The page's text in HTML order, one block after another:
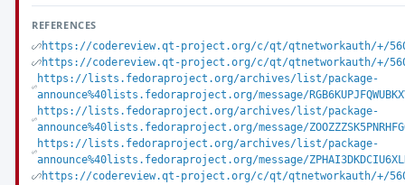
REFERENCES
https://codereview.qt-project.org/c/qt/qtnetworkauth/+/
https://codereview.qt-project.org/c/qt/qtnetworkauth/+/
https://lists.fedoraproject.org/archives/list/package-
announce%40lists.fedoraproject.org/message/
https://lists.fedoraproject.org/archives/list/package-
announce%40lists.fedoraproject.org/message/
https://lists.fedoraproject.org/archives/list/package-
announce%40lists.fedoraproject.org/message/
https://codereview.qt-project.org/c/qt/qtnetworkauth/+/